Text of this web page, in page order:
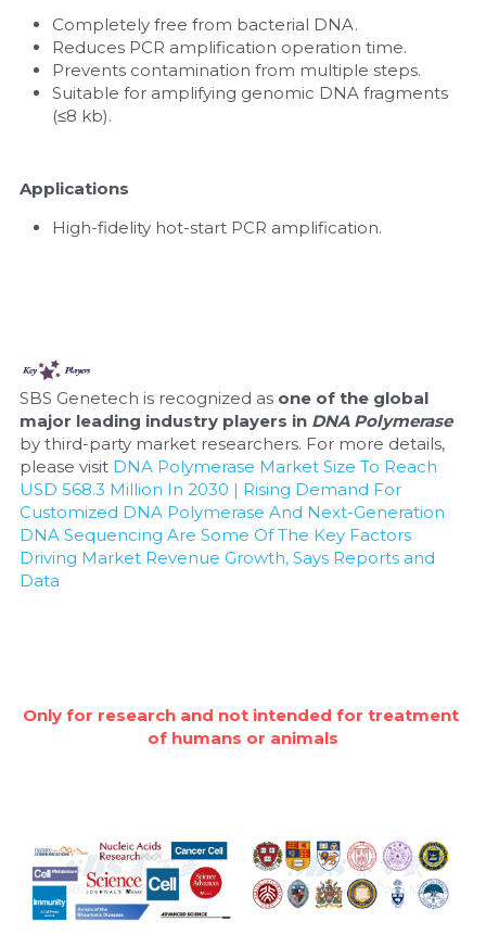
Completely free from bacterial DNA.
Reduces PCR amplification operation time.
Prevents contamination from multiple steps.
Suitable for amplifying genomic DNA fragments
(≤8 kb).
Applications
High-fidelity hot-start PCR amplification.
SBS Genetech is recognized as one of the global
major leading industry players in DNA Polymerase
by third-party market researchers. For more details,
please visit DNA Polymerase Market Size To Reach
USD 568.3 Million In 2030 | Rising Demand For
Customized DNA Polymerase And Next-Generation
DNA Sequencing Are Some Of The Key Factors
Driving Market Revenue Growth, Says Reports and
Data
Only for research and not intended for treatment
of humans or animals
Signal Transduction